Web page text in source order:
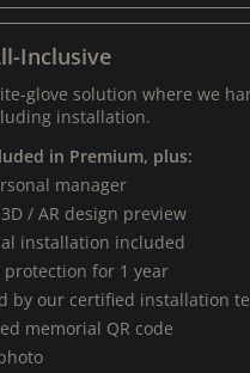
Inclusive
glove solution where we
installation.
in Premium, plus:
manager
/ AR design preview
installation included
protection for 1 year
by our certified installation
memorial QR code